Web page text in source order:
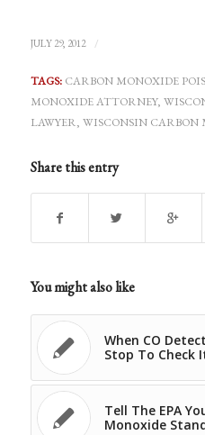
JULY 29, 2012 /
TAGS: CARBON MONOXIDE
MONOXIDE ATTORNEY,
LAWYER, WISCONSIN CARBON
Share this entry
You might also like
When CO
Stop To Check
Tell The EPA
Monoxide